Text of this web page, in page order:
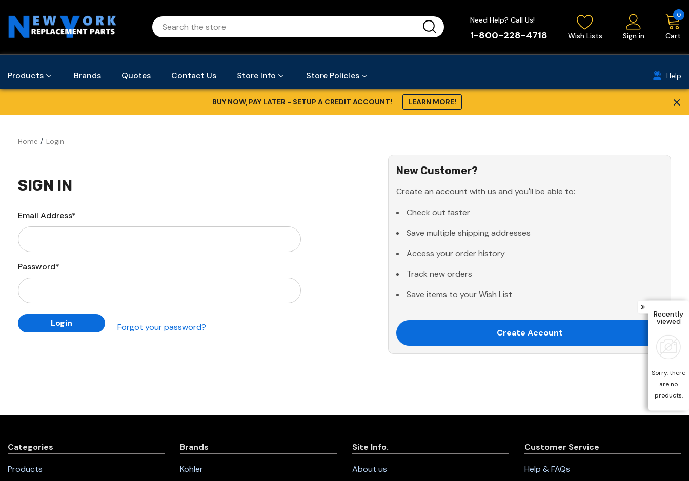
Need Help? Call Us!
1-800-228-4718 Wish Lists Sign in Cart
0
Products Brands Quotes Contact Us Store Info Store Policies Help
BUY NOW, PAY LATER - SETUP A CREDIT ACCOUNT! LEARN MORE! ×
Home Login
SIGN IN
Email Address*
Password*
Forgot your password?
New Customer?
Create an account with us and you'll be able to:
Check out faster
Save multiple shipping addresses
Access your order history
Track new orders
Save items to your Wish List
Create Account
Categories
Products
Brands
Kohler
Site Info.
About us
Customer Service
Help & FAQs
Recently
viewed
Sorry, there
are no
products.